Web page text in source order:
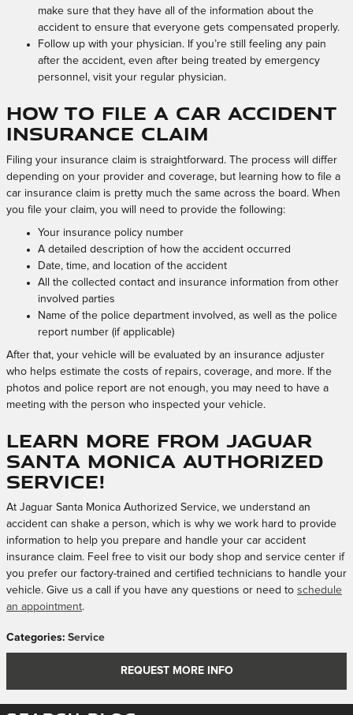
make sure that they have all of the information about the
accident to ensure that everyone gets compensated properly.
Follow up with your physician. If you’re still feeling any pain
after the accident, even after being treated by emergency
personnel, visit your regular physician.
How to File a Car Accident
Insurance Claim
Filing your insurance claim is straightforward. The process will differ
depending on your provider and coverage, but learning how to file a
car insurance claim is pretty much the same across the board. When
you file your claim, you will need to provide the following:
Your insurance policy number
A detailed description of how the accident occurred
Date, time, and location of the accident
All the collected contact and insurance information from other
involved parties
Name of the police department involved, as well as the police
report number (if applicable)
After that, your vehicle will be evaluated by an insurance adjuster
who helps estimate the costs of repairs, coverage, and more. If the
photos and police report are not enough, you may need to have a
meeting with the person who inspected your vehicle.
Learn More From Jaguar
Santa Monica Authorized
Service!
At Jaguar Santa Monica Authorized Service, we understand an
accident can shake a person, which is why we work hard to provide
information to help you prepare and handle your car accident
insurance claim. Feel free to visit our body shop and service center if
you prefer our factory-trained and certified technicians to handle your
vehicle. Give us a call if you have any questions or need to schedule
an appointment.
Categories: Service
REQUEST MORE INFO